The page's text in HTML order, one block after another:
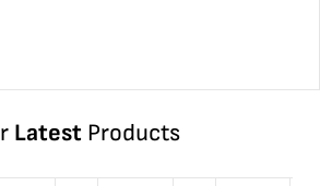
LatestProducts